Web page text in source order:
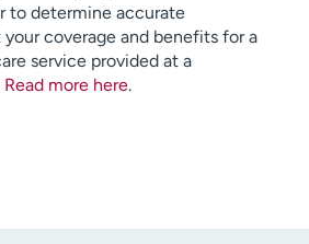
to determine accurate
coverage and benefits for a
service provided at a
Read more here.